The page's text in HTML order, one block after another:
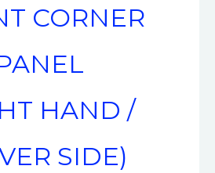
CORNER
HAND /
SIDE)